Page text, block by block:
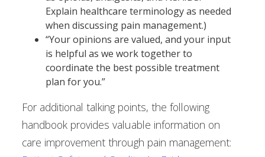
Explain healthcare terminology as needed
when discussing pain management.)
“Your opinions are valued, and your input
is helpful as we work together to
coordinate the best possible treatment
plan for you.”
For additional talking points, the following
handbook provides valuable information on
care improvement through pain management: